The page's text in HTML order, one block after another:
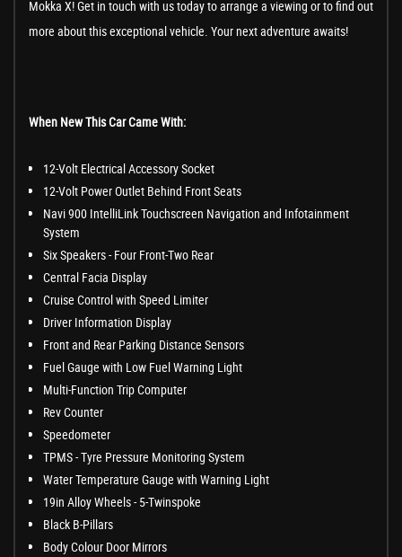
Mokka X! Get in touch with us today to arrange a viewing or to find out
more about this exceptional vehicle. Your next adventure awaits!
When New This Car Came With:
12-Volt Electrical Accessory Socket
12-Volt Power Outlet Behind Front Seats
Navi 900 IntelliLink Touchscreen Navigation and Infotainment
System
Six Speakers - Four Front-Two Rear
Central Facia Display
Cruise Control with Speed Limiter
Driver Information Display
Front and Rear Parking Distance Sensors
Fuel Gauge with Low Fuel Warning Light
Multi-Function Trip Computer
Rev Counter
Speedometer
TPMS - Tyre Pressure Monitoring System
Water Temperature Gauge with Warning Light
19in Alloy Wheels - 5-Twinspoke
Black B-Pillars
Body Colour Door Mirrors